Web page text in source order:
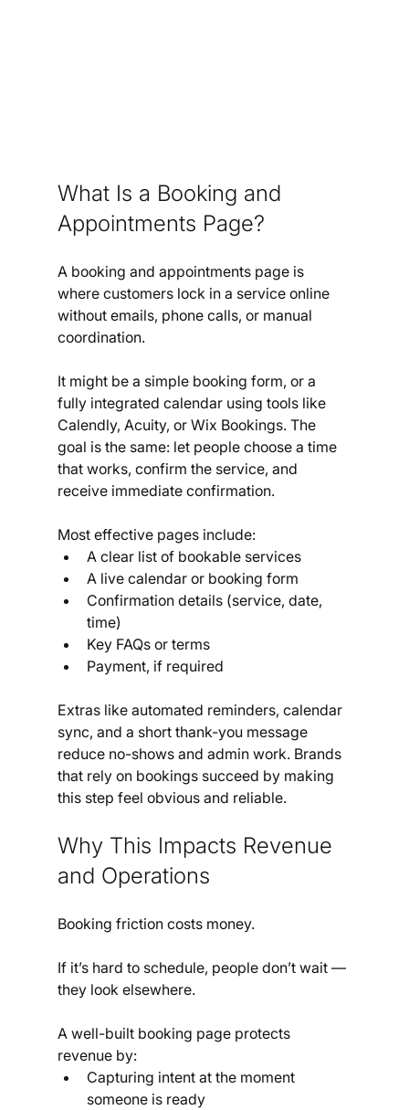
What Is a Booking and
Appointments Page?
A booking and appointments page is
where customers lock in a service online
without emails, phone calls, or manual
coordination.
It might be a simple booking form, or a
fully integrated calendar using tools like
Calendly, Acuity, or Wix Bookings. The
goal is the same: let people choose a time
that works, confirm the service, and
receive immediate confirmation.
Most effective pages include:
A clear list of bookable services
A live calendar or booking form
Confirmation details (service, date,
time)
Key FAQs or terms
Payment, if required
Extras like automated reminders, calendar
sync, and a short thank-you message
reduce no-shows and admin work. Brands
that rely on bookings succeed by making
this step feel obvious and reliable.
Why This Impacts Revenue
and Operations
Booking friction costs money.
If it’s hard to schedule, people don’t wait —
they look elsewhere.
A well-built booking page protects
revenue by:
Capturing intent at the moment
someone is ready